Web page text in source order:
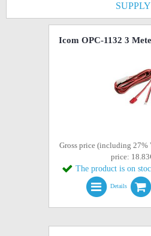
SUPPLY
Icom OPC-1132 3
Gross price (including 27%
price:
The product is on
Details